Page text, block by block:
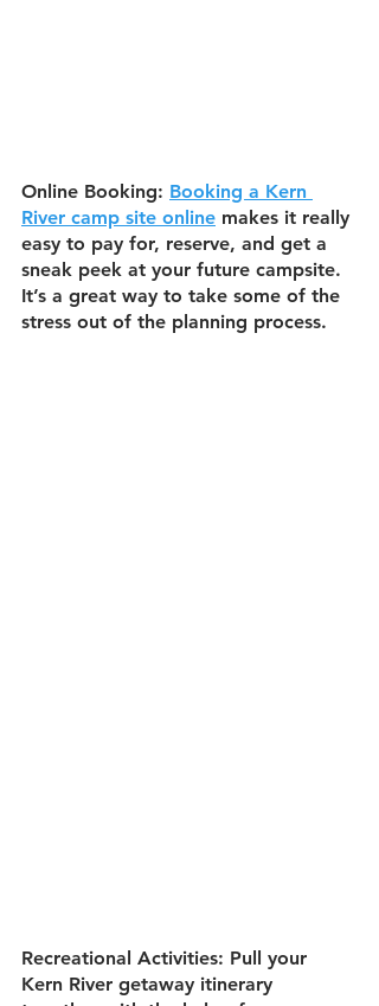
Online Booking: Booking a Kern
River camp site online makes it really
easy to pay for, reserve, and get a
sneak peek at your future campsite.
It’s a great way to take some of the
stress out of the planning process.
Recreational Activities: Pull your
Kern River getaway itinerary